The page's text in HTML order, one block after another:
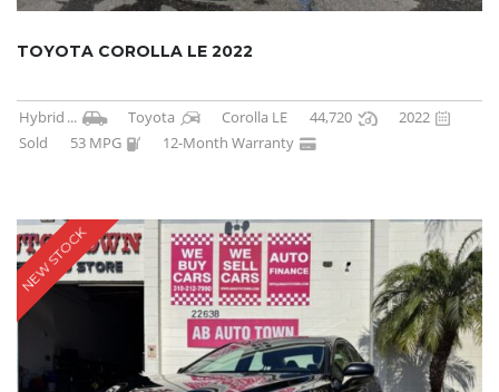
TOYOTA COROLLA LE 2022
Hybrid ... Toyota Corolla LE 44,720
2022
Sold
53 MPG 12-Month Warranty
NEW STOCK